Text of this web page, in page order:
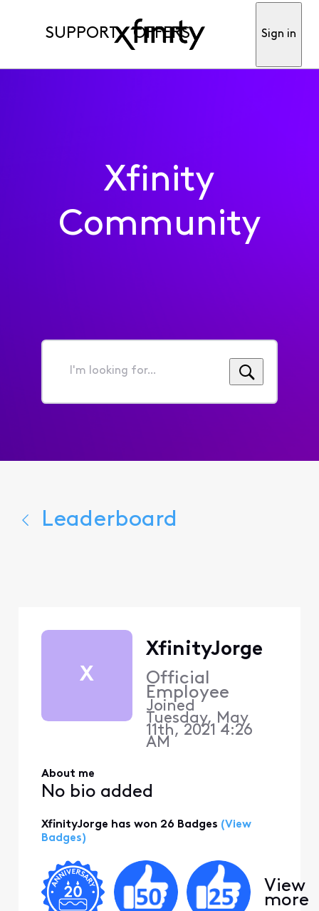
SUPPORT OFFERS Sign in
Xfinity
Community
I'm
for...
Leaderboard
X
XfinityJorge
Official
Employee
Joined
Tuesday, May
11th, 2021 4:26
AM
About me
No bio added
XfinityJorge has won 26 Badges (View
Badges)
View
more